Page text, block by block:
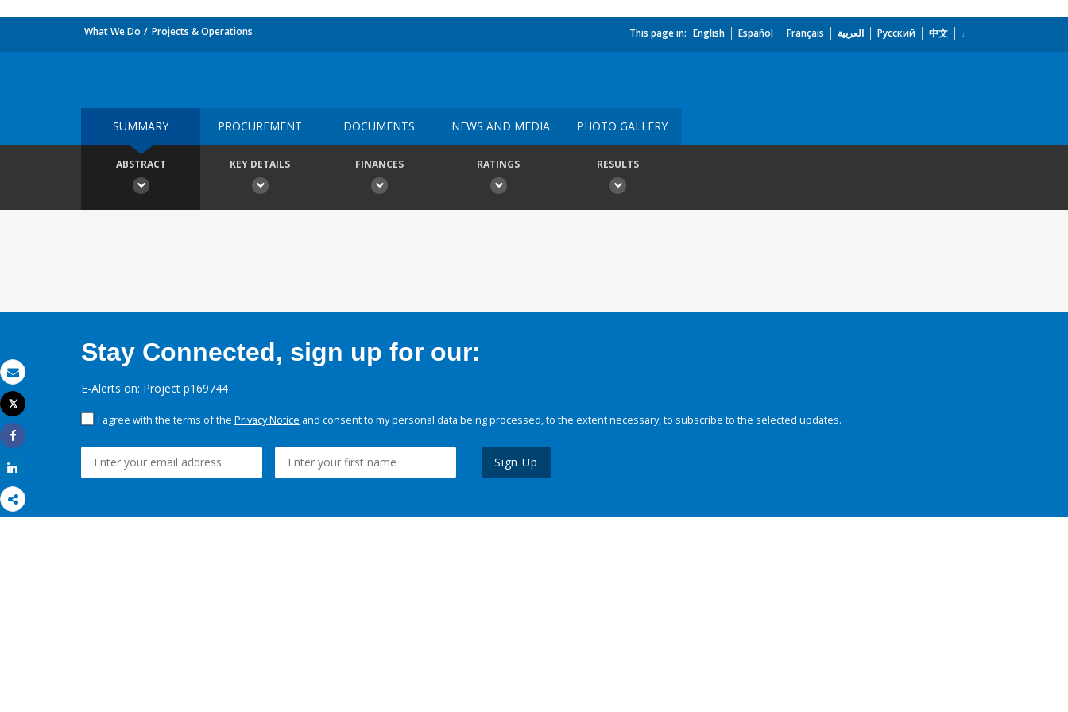
Email
Print
Tweet
Share
What We Do Projects & Operations This page in: English Español Français العربية Русский 中文
SUMMARY PROCUREMENT DOCUMENTS NEWS AND MEDIA PHOTO GALLERY
ABSTRACT KEY DETAILS FINANCES RATINGS RESULTS
Stay Connected, sign up for our:
E-Alerts on: Project p169744
I agree with the terms of the Privacy Notice and consent to my personal data being processed, to the extent necessary, to subscribe to the selected updates.
Sign Up